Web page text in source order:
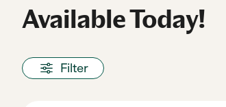
Available Today!
Filter